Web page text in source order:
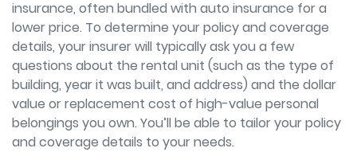
insurance, often bundled with auto insurance for a
lower price. To determine your policy and coverage
details, your insurer will typically ask you a few
questions about the rental unit (such as the type of
building, year it was built, and address) and the dollar
value or replacement cost of high-value personal
belongings you own. You’ll be able to tailor your policy
and coverage details to your needs.